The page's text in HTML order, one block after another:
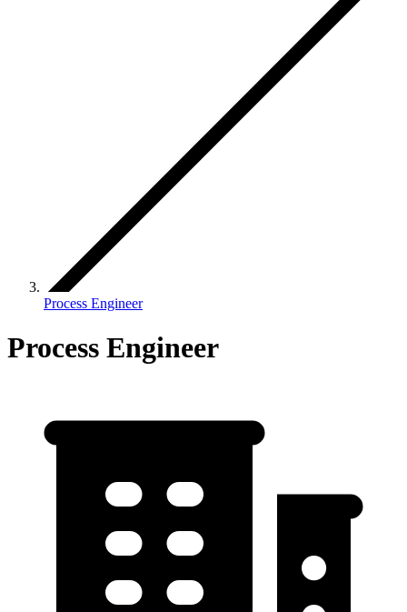
Process Engineer
Process Engineer